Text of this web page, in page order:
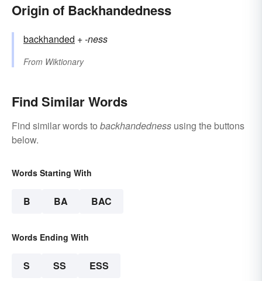
Origin of Backhandedness
backhanded +‎-ness
From Wiktionary
Find Similar Words
Find similar words to backhandedness using the buttons
below.
Words Starting With
B BA BAC
Words Ending With
S SS ESS